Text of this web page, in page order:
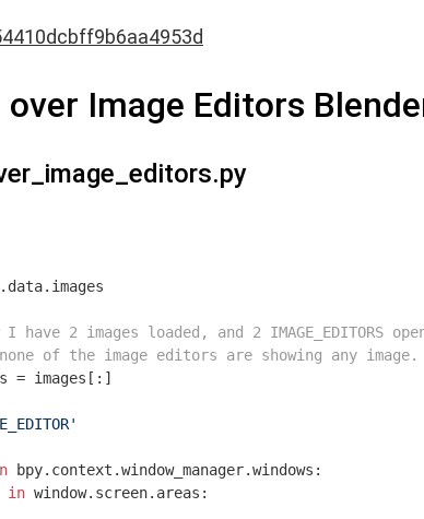
Image Editors
have 2 images loaded, and 2 IMAGE_EDITORS
of the image editors are showing any image.
= images[:]
bpy.context.window_manager.windows:
in window.screen.areas: